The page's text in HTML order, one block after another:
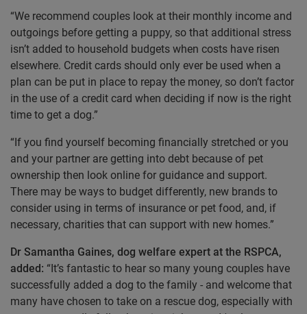
“We recommend couples look at their monthly income and
outgoings before getting a puppy, so that additional stress
isn’t added to household budgets when costs have risen
elsewhere. Credit cards should only ever be used when a
plan can be put in place to repay the money, so don’t factor
in the use of a credit card when deciding if now is the right
time to get a dog.”
“If you find yourself becoming financially stretched or you
and your partner are getting into debt because of pet
ownership then look online for guidance and support.
There may be ways to budget differently, new brands to
consider using in terms of insurance or pet food, and, if
necessary, charities that can support with new homes.”
Dr Samantha Gaines, dog welfare expert at the RSPCA,
added: “It’s fantastic to hear so many young couples have
successfully added a dog to the family - and welcome that
many have chosen to take on a rescue dog, especially with